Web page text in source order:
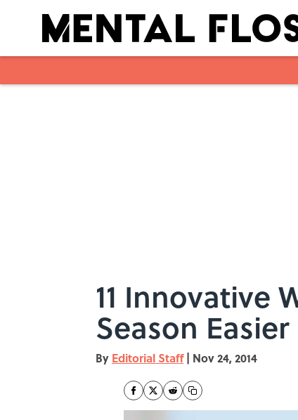
11 Innovative
Season Easier
By Editorial Staff | Nov 24, 2014